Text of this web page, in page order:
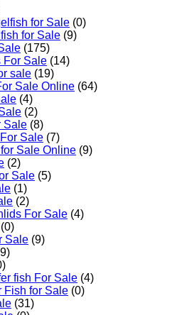
for Sale (0)
for Sale (9)
(175)
For Sale (14)
sale (19)
Sale​ Online (64)
(4)
(2)
Sale (8)
Sale​ (7)
Sale Online (9)
(2)
Sale (5)
(1)
(2)
For Sale (4)
(0)
Sale (9)
fish For Sale (4)
Fish for Sale (0)
(31)